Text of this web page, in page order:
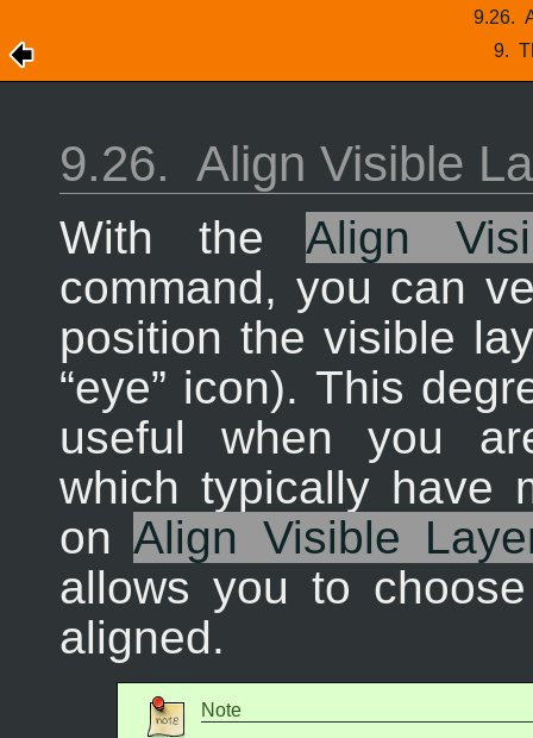
9.26.
9.
9.26. Align Visible
With the Align
command, you can
position the visible
“eye” icon). This
useful when you
which typically have
onAlign Visible
allows you to
aligned.
Note